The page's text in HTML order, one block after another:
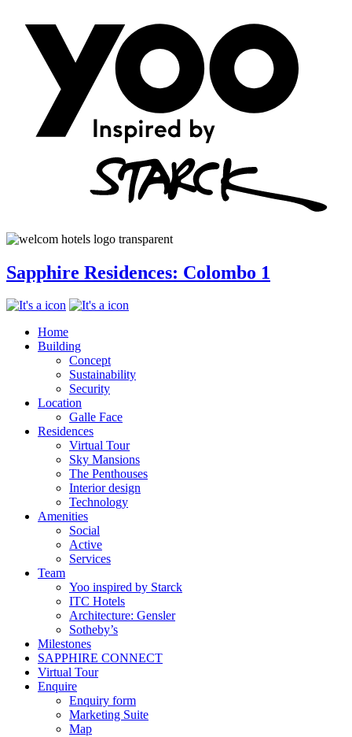
Sapphire Residences: Colombo 1
Home
Building
Concept
Sustainability
Security
Location
Galle Face
Residences
Virtual Tour
Sky Mansions
The Penthouses
Interior design
Technology
Amenities
Social
Active
Services
Team
Yoo inspired by Starck
ITC Hotels
Architecture: Gensler
Sotheby’s
Milestones
SAPPHIRE CONNECT
Virtual Tour
Enquire
Enquiry form
Marketing Suite
Map